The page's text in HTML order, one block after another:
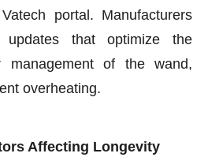
portal. Manufacturers
updates that optimize the
management of the wand,
overheating.
Affecting Longevity